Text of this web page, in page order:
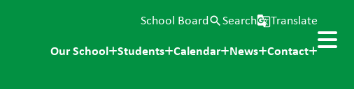
School Boardsearch Searchg_translateTranslate
Our School Students Calendar News Contact